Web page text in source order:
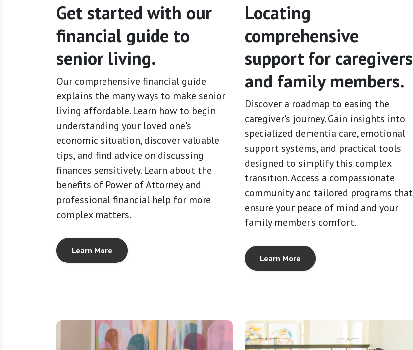
Get started with our
financial guide to
senior living.
Our comprehensive financial guide
explains the many ways to make senior
living affordable. Learn how to begin
understanding your loved one's
economic situation, discover valuable
tips, and find advice on discussing
finances sensitively. Learn about the
benefits of Power of Attorney and
professional financial help for more
complex matters.
Learn More
Locating
comprehensive
support for caregivers
and family members.
Discover a roadmap to easing the
caregiver's journey. Gain insights into
specialized dementia care, emotional
support systems, and practical tools
designed to simplify this complex
transition. Access a compassionate
community and tailored programs that
ensure your peace of mind and your
family member's comfort.
Learn More